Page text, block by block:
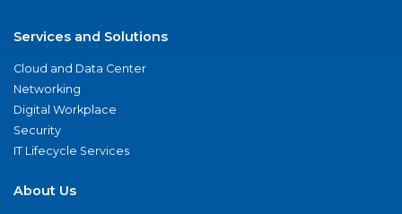
Services and Solutions
Cloud and Data Center
Networking
Digital Workplace
Security
IT Lifecycle Services
About Us